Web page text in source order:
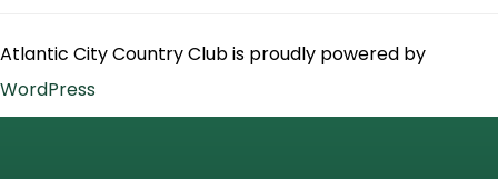
Atlantic City Country Club is proudly powered by
WordPress